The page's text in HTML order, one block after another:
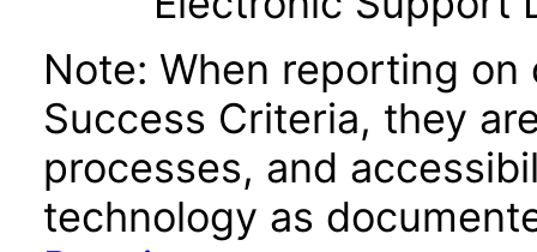
Note: When reporting on
Success Criteria, they
processes, and
technology as